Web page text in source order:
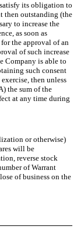
its obligation to
then outstanding (the
to increase the
as soon as
the approval of an
of such increase
Company is able to
such consent
then unless
the sum of the
at any time during
or otherwise)
will be
reverse stock
of Warrant
of business on the